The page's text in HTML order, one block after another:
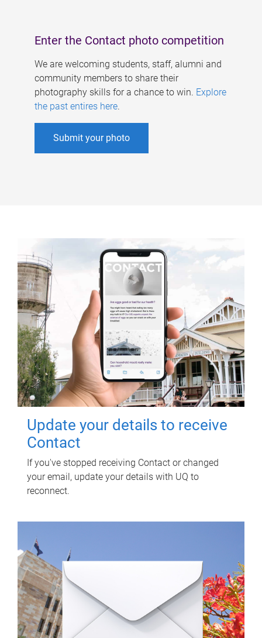
Enter the Contact photo competition
We are welcoming students, staff, alumni and
community members to share their
photography skills for a chance to win. Explore
the past entires here.
Submit your photo
Update your details to receive
Contact
If you've stopped receiving Contact or changed
your email, update your details with UQ to
reconnect.